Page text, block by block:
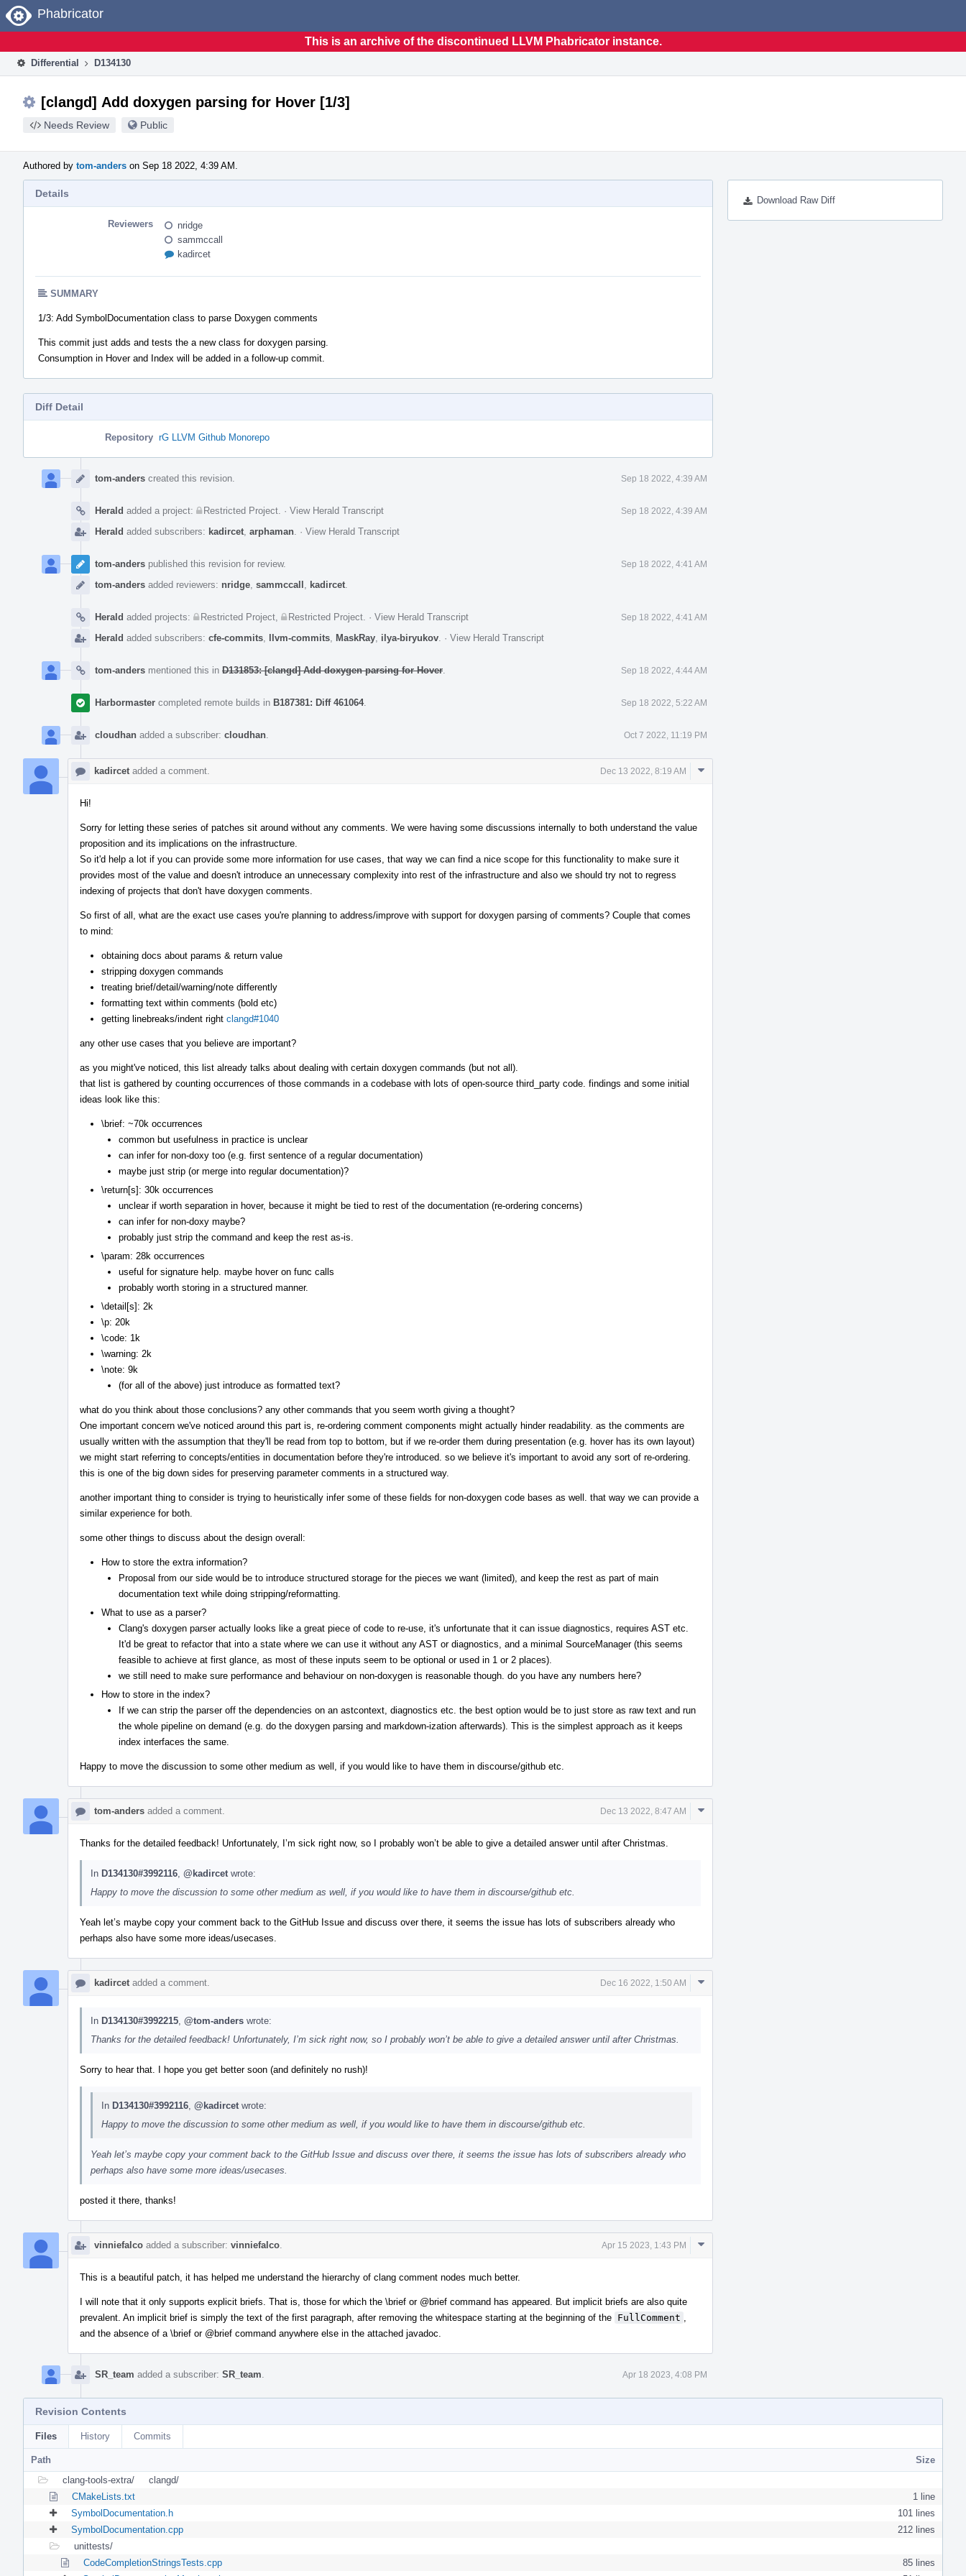
Home
Phabricator
This is an archive of the discontinued LLVM Phabricator instance.
Differential D134130
[clangd] Add doxygen parsing for Hover [1/3]
Needs Review Public
Authored by tom-anders on Sep 18 2022, 4:39 AM.
Download Raw Diff
Details
Reviewers
nridge
sammccall
kadircet
SUMMARY
1/3: Add SymbolDocumentation class to parse Doxygen comments
This commit just adds and tests the a new class for doxygen parsing.
Consumption in Hover and Index will be added in a follow-up commit.
Diff Detail
Repository rG LLVM Github Monorepo
Timeline
tom-anders created this revision. Sep 18 2022, 4:39 AM
Herald added a project: Restricted Project · View Herald Transcript Sep 18 2022, 4:39 AM
Herald added subscribers: kadircet arphaman · View Herald Transcript
tom-anders published this revision for review. Sep 18 2022, 4:41 AM
tom-anders added reviewers: nridge sammccall kadircet
Herald added projects: Restricted Project Restricted Project · View Herald Transcript Sep 18 2022, 4:41 AM
Herald added subscribers: cfe-commits llvm-commits MaskRay ilya-biryukov · View Herald Transcript
tom-anders mentioned this in D131853: [clangd] Add doxygen parsing for Hover Sep 18 2022, 4:44 AM
Harbormaster completed remote builds in B187381: Diff 461064. Sep 18 2022, 5:22 AM
cloudhan added a subscriber: cloudhan Oct 7 2022, 11:19 PM
kadircet added a comment. Dec 13 2022, 8:19 AM
Comment
Hi!
Sorry for letting these series of patches sit around without any comments. We were having some discussions internally to both understand the value
proposition and its implications on the infrastructure.
So it'd help a lot if you can provide some more information for use cases, that way we can find a nice scope for this functionality to make sure it
provides most of the value and doesn't introduce an unnecessary complexity into rest of the infrastructure and also we should try not to regress
indexing of projects that don't have doxygen comments.
So first of all, what are the exact use cases you're planning to address/improve with support for doxygen parsing of comments? Couple that comes
to mind:
obtaining docs about params & return value
stripping doxygen commands
treating brief/detail/warning/note differently
formatting text within comments (bold etc)
getting linebreaks/indent right clangd#1040
any other use cases that you believe are important?
as you might've noticed, this list already talks about dealing with certain doxygen commands (but not all).
that list is gathered by counting occurrences of those commands in a codebase with lots of open-source third_party code. findings and some initial
ideas look like this:
\brief: ~70k occurrences
common but usefulness in practice is unclear
can infer for non-doxy too (e.g. first sentence of a regular documentation)
maybe just strip (or merge into regular documentation)?
\return[s]: 30k occurrences
unclear if worth separation in hover, because it might be tied to rest of the documentation (re-ordering concerns)
can infer for non-doxy maybe?
probably just strip the command and keep the rest as-is.
\param: 28k occurrences
useful for signature help. maybe hover on func calls
probably worth storing in a structured manner.
\detail[s]: 2k
\p: 20k
\code: 1k
\warning: 2k
\note: 9k
(for all of the above) just introduce as formatted text?
what do you think about those conclusions? any other commands that you seem worth giving a thought?
One important concern we've noticed around this part is, re-ordering comment components might actually hinder readability. as the comments are
usually written with the assumption that they'll be read from top to bottom, but if we re-order them during presentation (e.g. hover has its own layout)
we might start referring to concepts/entities in documentation before they're introduced. so we believe it's important to avoid any sort of re-ordering.
this is one of the big down sides for preserving parameter comments in a structured way.
another important thing to consider is trying to heuristically infer some of these fields for non-doxygen code bases as well. that way we can provide a
similar experience for both.
some other things to discuss about the design overall:
How to store the extra information?
Proposal from our side would be to introduce structured storage for the pieces we want (limited), and keep the rest as part of main
documentation text while doing stripping/reformatting.
What to use as a parser?
Clang's doxygen parser actually looks like a great piece of code to re-use, it's unfortunate that it can issue diagnostics, requires AST etc.
It'd be great to refactor that into a state where we can use it without any AST or diagnostics, and a minimal SourceManager (this seems
feasible to achieve at first glance, as most of these inputs seem to be optional or used in 1 or 2 places).
we still need to make sure performance and behaviour on non-doxygen is reasonable though. do you have any numbers here?
How to store in the index?
If we can strip the parser off the dependencies on an astcontext, diagnostics etc. the best option would be to just store as raw text and run
the whole pipeline on demand (e.g. do the doxygen parsing and markdown-ization afterwards). This is the simplest approach as it keeps
index interfaces the same.
Happy to move the discussion to some other medium as well, if you would like to have them in discourse/github etc.
tom-anders added a comment. Dec 13 2022, 8:47 AM
Comment
Thanks for the detailed feedback! Unfortunately, I’m sick right now, so I probably won’t be able to give a detailed answer until after Christmas.
In D134130#3992116 @kadircet wrote:
Happy to move the discussion to some other medium as well, if you would like to have them in discourse/github etc.
Yeah let’s maybe copy your comment back to the GitHub Issue and discuss over there, it seems the issue has lots of subscribers already who
perhaps also have some more ideas/usecases.
kadircet added a comment. Dec 16 2022, 1:50 AM
Comment
In D134130#3992215 @tom-anders wrote:
Thanks for the detailed feedback! Unfortunately, I’m sick right now, so I probably won’t be able to give a detailed answer until after Christmas.
Sorry to hear that. I hope you get better soon (and definitely no rush)!
In D134130#3992116 @kadircet wrote:
Happy to move the discussion to some other medium as well, if you would like to have them in discourse/github etc.
Yeah let’s maybe copy your comment back to the GitHub Issue and discuss over there, it seems the issue has lots of subscribers already who
perhaps also have some more ideas/usecases.
posted it there, thanks!
vinniefalco added a subscriber: vinniefalco Apr 15 2023, 1:43 PM
Comment
This is a beautiful patch, it has helped me understand the hierarchy of clang comment nodes much better.
I will note that it only supports explicit briefs. That is, those for which the \brief or @brief command has appeared. But implicit briefs are also quite
prevalent. An implicit brief is simply the text of the first paragraph, after removing the whitespace starting at the beginning of the FullComment
and the absence of a \brief or @brief command anywhere else in the attached javadoc.
SR_team added a subscriber: SR_team Apr 18 2023, 4:08 PM
Revision Contents
Files History Commits
Path
Size
clang-tools-extra/
clangd/
CMakeLists.txt
1 line
SymbolDocumentation.h
101 lines
SymbolDocumentation.cpp
212 lines
unittests/
CodeCompletionStringsTests.cpp
85 lines